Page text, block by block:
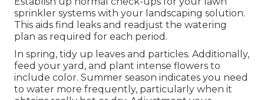
sprinkler systems with your landscaping solution.
This aids find leaks and readjust the watering
plan as required for each period.
In spring, tidy up leaves and particles. Additionally,
feed your yard, and plant intense flowers to
include color. Summer season indicates you need
to water more frequently, particularly when it